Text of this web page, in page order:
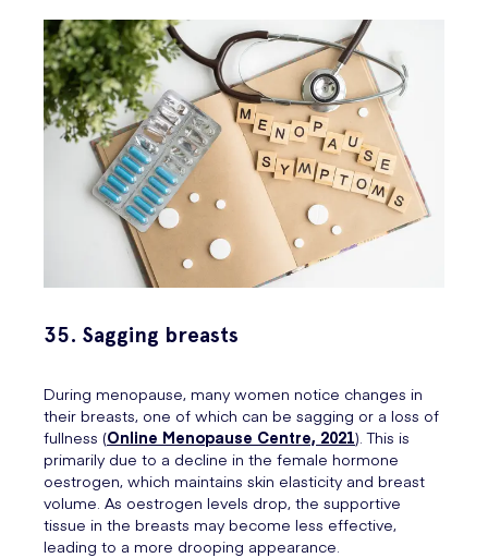
35. Sagging breasts
During menopause, many women notice changes in
their breasts, one of which can be sagging or a loss of
fullness (Online Menopause Centre, 2021). This is
primarily due to a decline in the female hormone
oestrogen, which maintains skin elasticity and breast
volume. As oestrogen levels drop, the supportive
tissue in the breasts may become less effective,
leading to a more drooping appearance.